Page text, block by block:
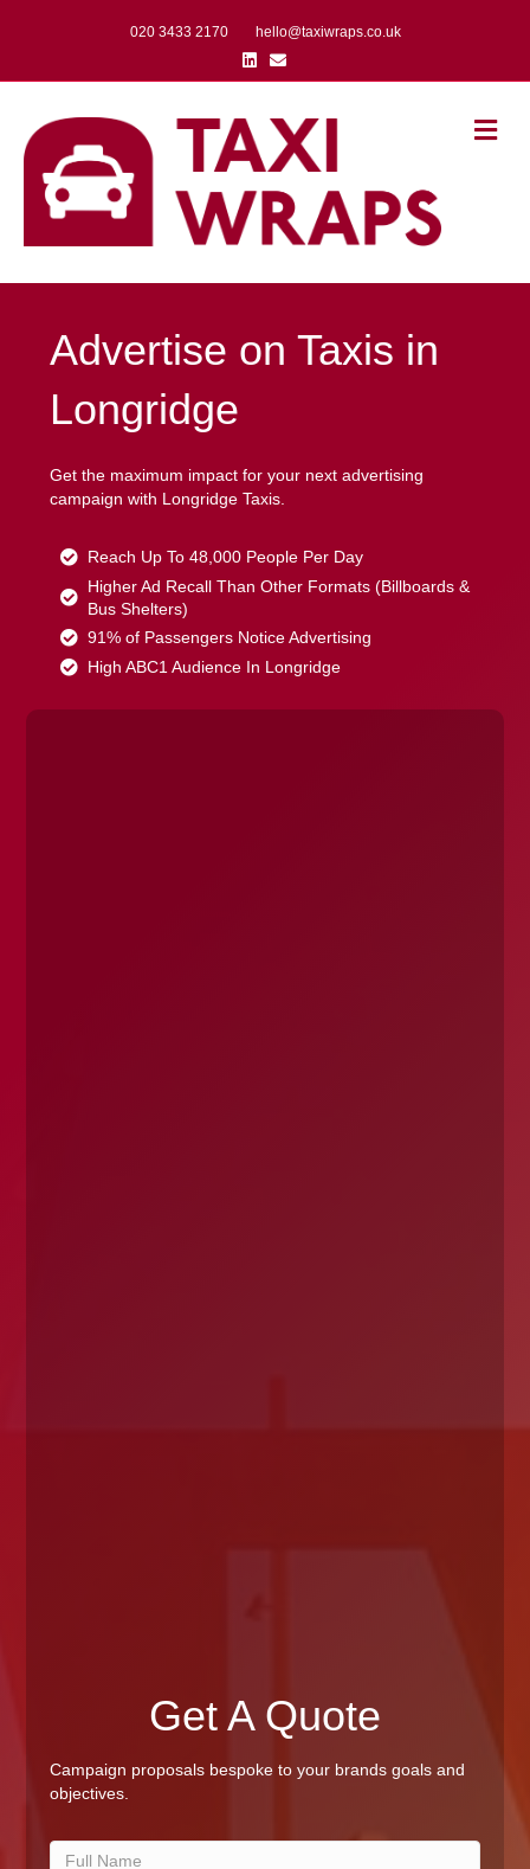
020 3433 2170
hello@taxiwraps.co.uk
Linkedin
Email
Advertise on Taxis in
Longridge
Get the maximum impact for your next advertising
campaign with Longridge Taxis.
Reach Up To 48,000 People Per Day
Higher Ad Recall Than Other Formats (Billboards &
Bus Shelters)
91% of Passengers Notice Advertising
High ABC1 Audience In Longridge
Get A Quote
Campaign proposals bespoke to your brands goals and
objectives.